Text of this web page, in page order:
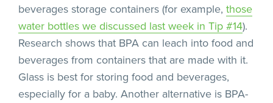
beverages storage containers (for example, those
water bottles we discussed last week in Tip #14).
Research shows that BPA can leach into food and
beverages from containers that are made with it.
Glass is best for storing food and beverages,
especially for a baby. Another alternative is BPA-